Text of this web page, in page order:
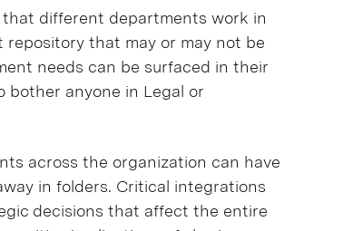
different departments work in
that may or may not be
needs can be surfaced in their
bother anyone in Legal or
across the organization can have
in folders. Critical integrations
decisions that affect the entire